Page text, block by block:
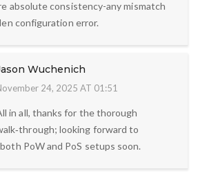
absolute consistency-any mismatch
configuration error.
Wuchenich
24, 2025 AT 01:51
in all, thanks for the thorough
looking forward to
PoW and PoS setups soon.